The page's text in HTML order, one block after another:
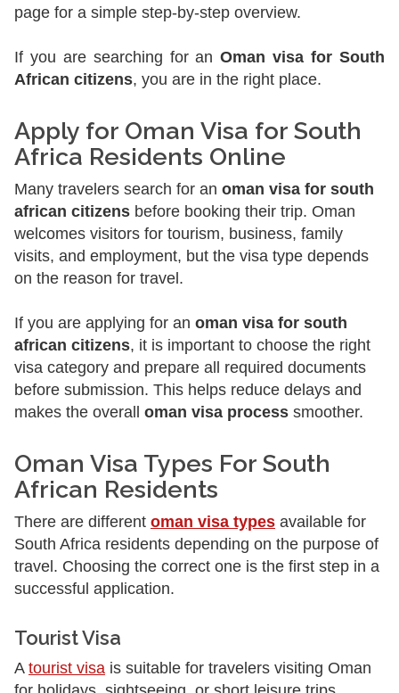
page for a simple step-by-step overview.
If you are searching for anOman visa for South
African citizens, you are in the right place.
Apply for Oman Visa for South
Africa Residents Online
Many travelers search for an oman visa for south
african citizens before booking their trip. Oman
welcomes visitors for tourism, business, family
visits, and employment, but the visa type depends
on the reason for travel.
If you are applying for an oman visa for south
african citizens, it is important to choose the right
visa category and prepare all required documents
before submission. This helps reduce delays and
makes the overall oman visa process smoother.
Oman Visa Types For South
African Residents
There are different oman visa types available for
South Africa residents depending on the purpose of
travel. Choosing the correct one is the first step in a
successful application.
Tourist Visa
A tourist visa is suitable for travelers visiting Oman